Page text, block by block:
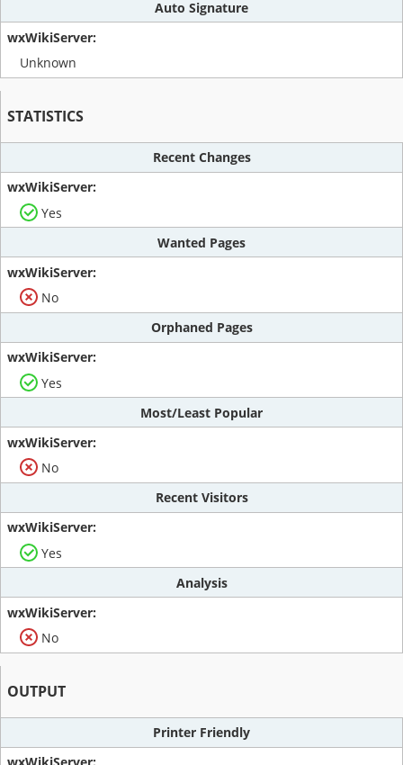
Auto Signature
Unknown
STATISTICS
Recent Changes
Yes
Wanted Pages
No
Orphaned Pages
Yes
Most/Least Popular
No
Recent Visitors
Yes
Analysis
No
OUTPUT
Printer Friendly